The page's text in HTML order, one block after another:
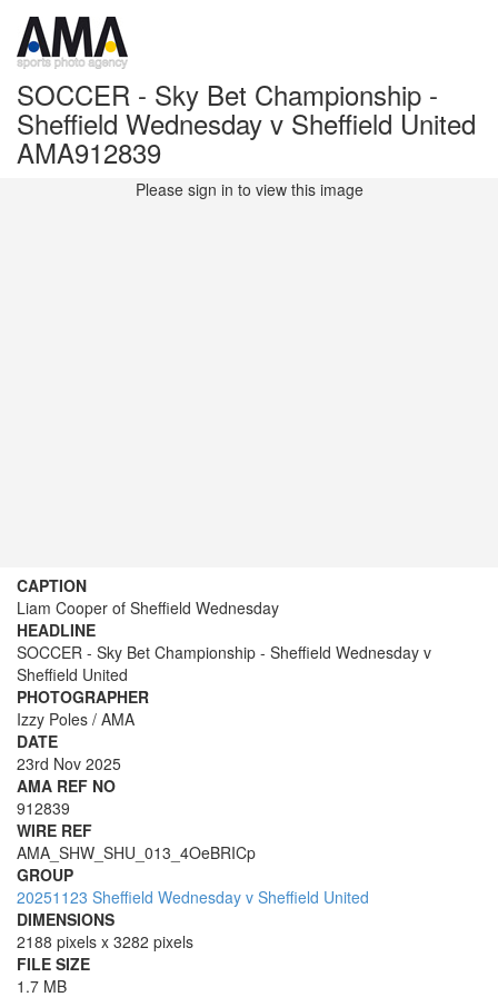
SOCCER - Sky Bet Championship -
Sheffield Wednesday v Sheffield United
AMA912839
Please sign in to view this image
CAPTION
Liam Cooper of Sheffield Wednesday
HEADLINE
SOCCER - Sky Bet Championship - Sheffield Wednesday v
Sheffield United
PHOTOGRAPHER
Izzy Poles / AMA
DATE
23rd Nov 2025
AMA REF NO
912839
WIRE REF
AMA_SHW_SHU_013_4OeBRICp
GROUP
20251123 Sheffield Wednesday v Sheffield United
DIMENSIONS
2188 pixels x 3282 pixels
FILE SIZE
1.7 MB